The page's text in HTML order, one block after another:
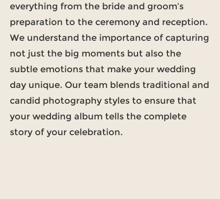
everything from the bride and groom’s
preparation to the ceremony and reception.
We understand the importance of capturing
not just the big moments but also the
subtle emotions that make your wedding
day unique. Our team blends traditional and
candid photography styles to ensure that
your wedding album tells the complete
story of your celebration.